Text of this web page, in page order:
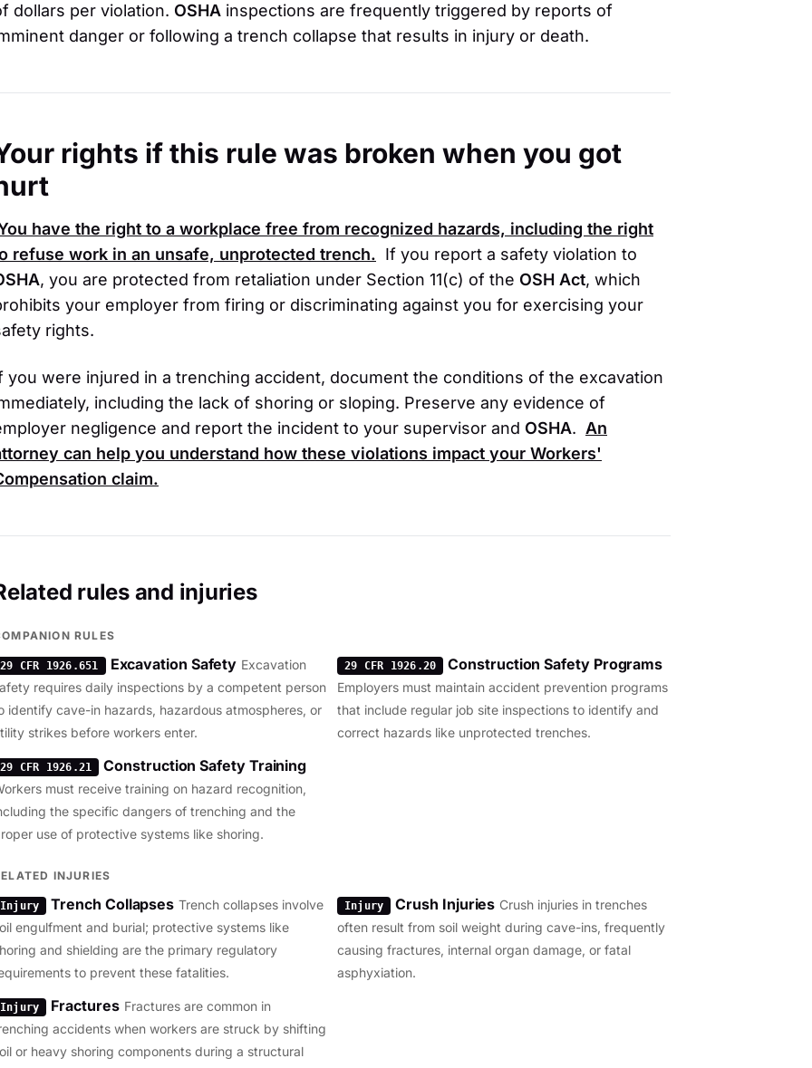
dollars per violation. OSHA inspections are frequently triggered by reports of
danger or following a trench collapse that results in injury or death.
rights if this rule was broken when you got
have the right to a workplace free from recognized hazards, including the right
refuse work in an unsafe, unprotected trench. If you report a safety violation to
, you are protected from retaliation under Section 11(c) of the OSH Act, which
your employer from firing or discriminating against you for exercising your
rights.
you were injured in a trenching accident, document the conditions of the excavation
including the lack of shoring or sloping. Preserve any evidence of
negligence and report the incident to your supervisor and OSHA. An
can help you understand how these violations impact your Workers'
claim.
rules and injuries
RULES
29 CFR 1926.651 Excavation Safety Excavation
requires daily inspections by a competent person
identify cave-in hazards, hazardous atmospheres, or
strikes before workers enter.
29 CFR 1926.20 Construction Safety Programs
Employers must maintain accident prevention programs
that include regular job site inspections to identify and
correct hazards like unprotected trenches.
29 CFR 1926.21 Construction Safety Training
must receive training on hazard recognition,
the specific dangers of trenching and the
use of protective systems like shoring.
INJURIES
Injury Trench Collapses Trench collapses involve
engulfment and burial; protective systems like
and shielding are the primary regulatory
to prevent these fatalities.
Injury Crush Injuries Crush injuries in trenches
often result from soil weight during cave-ins, frequently
causing fractures, internal organ damage, or fatal
asphyxiation.
Injury Fractures Fractures are common in
accidents when workers are struck by shifting
or heavy shoring components during a structural